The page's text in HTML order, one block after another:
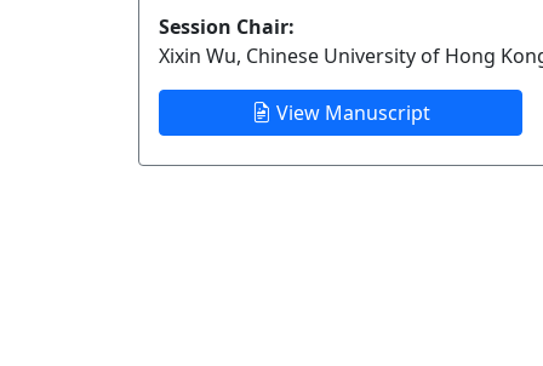
Session Chair:
Xixin Wu, Chinese University of Hong
View Manuscript